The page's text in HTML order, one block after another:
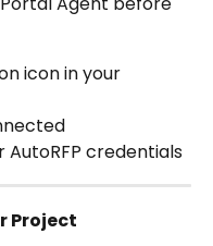
icon in your
AutoRFP credentials
Project